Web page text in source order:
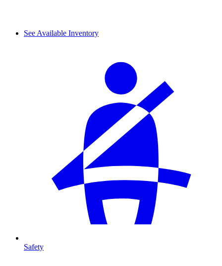
See Available Inventory
Safety